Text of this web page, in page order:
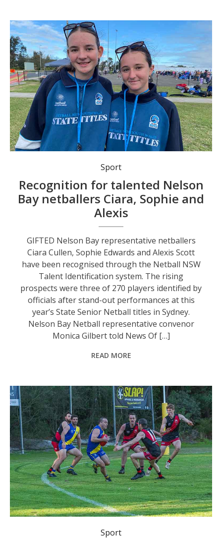
Promising Nelson Bay netball representatives Sophie Edwards and Alexis Scott were spotted at this year’s State Senior Netball under-15 titles in Sydney.
Sport
Recognition for talented Nelson
Bay netballers Ciara, Sophie and
Alexis
GIFTED Nelson Bay representative netballers
Ciara Cullen, Sophie Edwards and Alexis Scott
have been recognised through the Netball NSW
Talent Identification system. The rising
prospects were three of 270 players identified by
officials after stand-out performances at this
year’s State Senior Netball titles in Sydney.
Nelson Bay Netball representative convenor
Monica Gilbert told News Of […]
READ MORE
Nelson Bay Marlins had too many big guns for The Entrance Bateau Bay Blues. Photo by Mat Spillard Photography.
Sport